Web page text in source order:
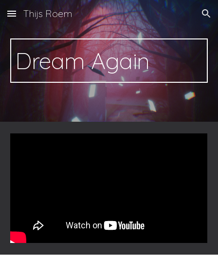
Skip to main content Skip to navigation
Thijs Roem
Dream Again